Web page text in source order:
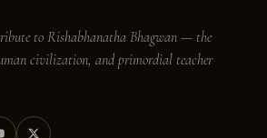
to Rishabhanatha Bhagwan — the
civilization, and primordial teacher